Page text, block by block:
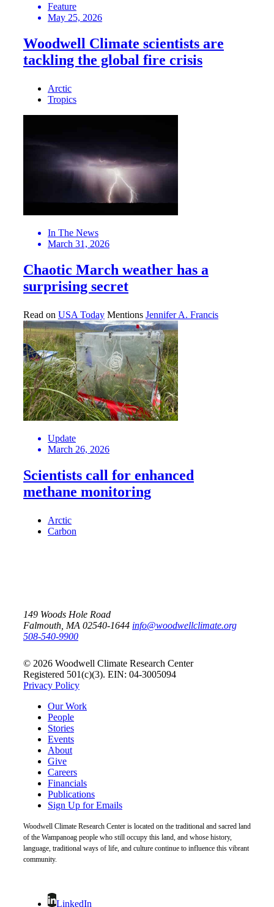
Feature
May 25, 2026
Woodwell Climate scientists are
tackling the global fire crisis
Arctic
Tropics
In The News
March 31, 2026
Chaotic March weather has a
surprising secret
Read on USA Today Mentions Jennifer A. Francis
Update
March 26, 2026
Scientists call for enhanced
methane monitoring
Arctic
Carbon
149 Woods Hole Road
Falmouth, MA 02540-1644 info@woodwellclimate.org
508-540-9900
© 2026 Woodwell Climate Research Center
Registered 501(c)(3). EIN: 04-3005094
Privacy Policy
Our Work
People
Stories
Events
About
Give
Careers
Financials
Publications
Sign Up for Emails
Woodwell Climate Research Center is located on the traditional and sacred land
of the Wampanoag people who still occupy this land, and whose history,
language, traditional ways of life, and culture continue to influence this vibrant
community.
LinkedIn